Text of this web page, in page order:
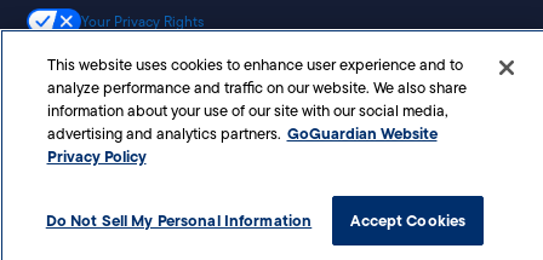
Your Privacy Rights
©2026Liminex, Inc. doing business as GoGuardian. All rights reserved.
This website uses cookies to enhance user experience and to
analyze performance and traffic on our website. We also share
information about your use of our site with our social media,
advertising and analytics partners. GoGuardian Website
Privacy Policy
Do Not Sell My Personal Information Accept Cookies